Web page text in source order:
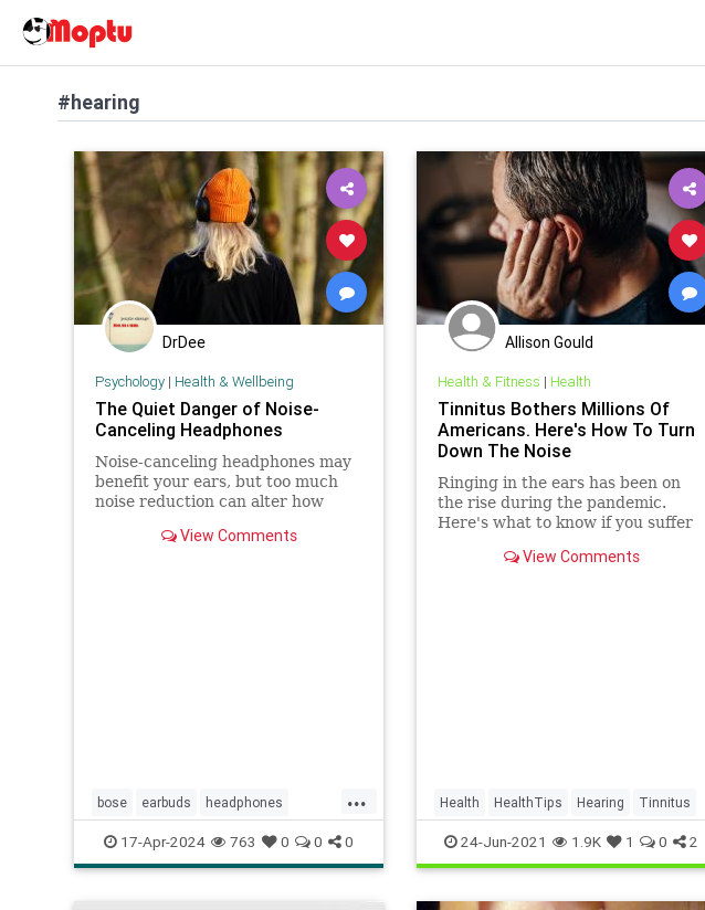
#hearing
DrDee
Psychology| Health & Wellbeing
The Quiet Danger of Noise-
Canceling Headphones
Noise-canceling headphones may
benefit your ears, but too much
noise reduction can alter how
View Comments
...
bose earbuds headphones
hearing hearingloss listen music
noisecancelling
17-Apr-2024 763 0 0 0
Allison Gould
Health & Fitness | Health
Tinnitus Bothers Millions Of
Americans. Here's How To Turn
Down The Noise
Ringing in the ears has been on
the rise during the pandemic.
Here's what to know if you suffer
quiet the bothersome sound.
View Comments
Health HealthTips Hearing Tinnitus
24-Jun-2021 1.9K 1 0 2